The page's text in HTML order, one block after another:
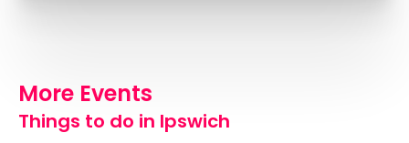
More Events
Things to do in Ipswich